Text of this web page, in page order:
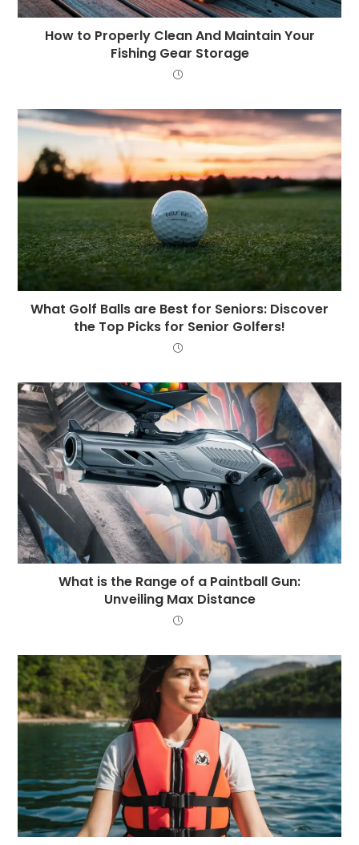
How to Properly Clean And Maintain Your
Fishing Gear Storage
What Golf Balls are Best for Seniors: Discover
the Top Picks for Senior Golfers!
What is the Range of a Paintball Gun:
Unveiling Max Distance